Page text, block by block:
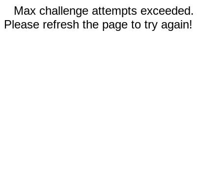
Max challenge attempts exceeded.
Please refresh the page to try again!